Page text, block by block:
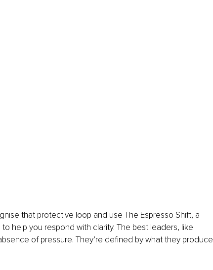
that protective loop and use The Espresso Shift, a
help you respond with clarity. The best leaders, like
of pressure. They’re defined by what they produce